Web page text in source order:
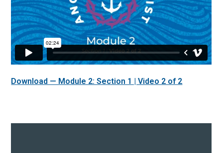
Download — Module 2: Section 1 | Video 2 of 2